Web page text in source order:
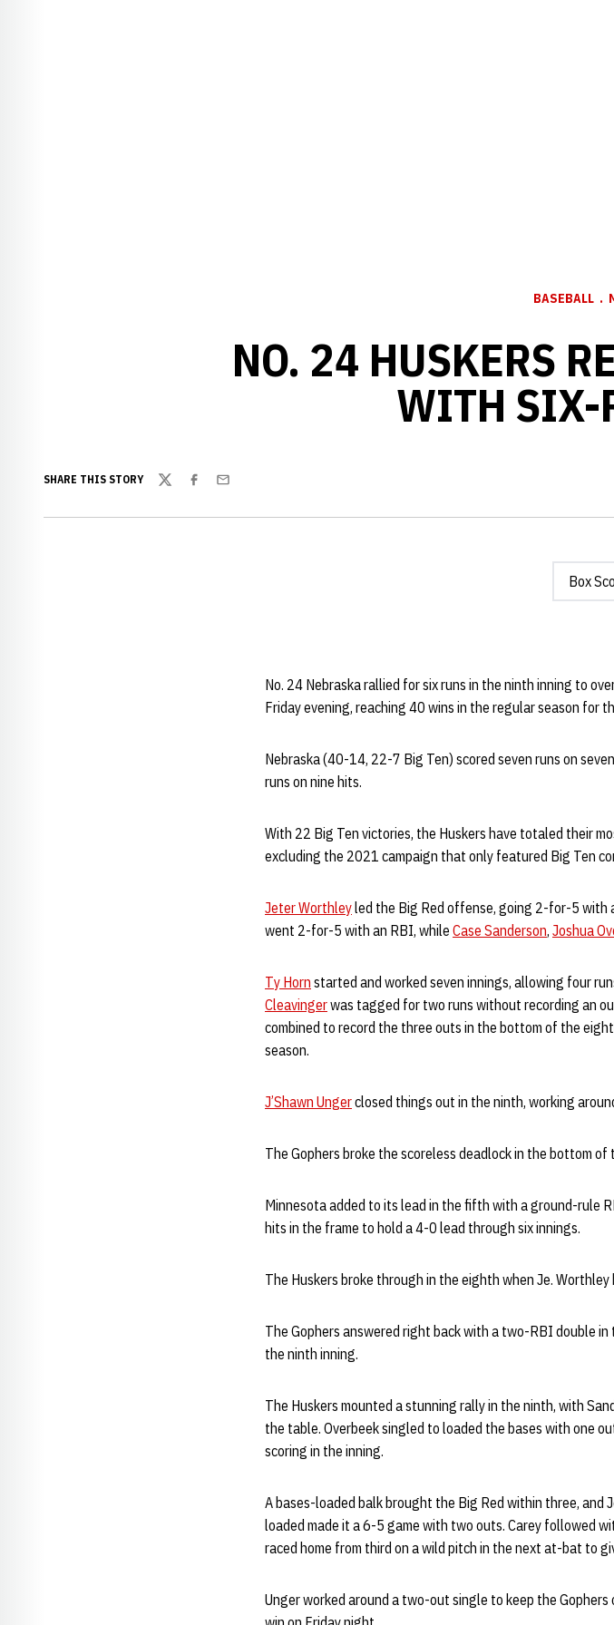
BASEBALL
NO. 24 HUSKERS
WITH SIX-
SHARE THIS STORY
TwitterFacebook
Email
Box
No. 24 Nebraska rallied for six runs in the ninth inning to
Friday evening, reaching 40 wins in the regular season for
Nebraska (40-14, 22-7 Big Ten) scored seven runs on
runs on nine hits.
With 22 Big Ten victories, the Huskers have totaled their
excluding the 2021 campaign that only featured Big Ten
Jeter Worthleyled the Big Red offense, going 2-for-5 with
went 2-for-5 with an RBI, while Case Sanderson, Joshua
Ty Horn started and worked seven innings, allowing four
Cleavingerwas tagged for two runs without recording an
combined to record the three outs in the bottom of the
season.
J’Shawn Ungerclosed things out in the ninth, working
The Gophers broke the scoreless deadlock in the bottom
Minnesota added to its lead in the fifth with a ground-rule
hits in the frame to hold a 4-0 lead through six innings.
The Huskers broke through in the eighth when Je.
The Gophers answered right back with a two-RBI double
the ninth inning.
The Huskers mounted a stunning rally in the ninth, with
the table. Overbeek singled to loaded the bases with one
scoring in the inning.
A bases-loaded balk brought the Big Red within three, and
loaded made it a 6-5 game with two outs. Carey followed
raced home from third on a wild pitch in the next at-bat to
Unger worked around a two-out single to keep the